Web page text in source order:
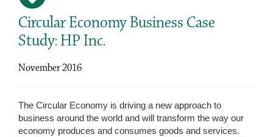
Circular Economy Business Case
Study: HP Inc.
November 2016
The Circular Economy is driving a new approach to
business around the world and will transform the way our
economy produces and consumes goods and services.